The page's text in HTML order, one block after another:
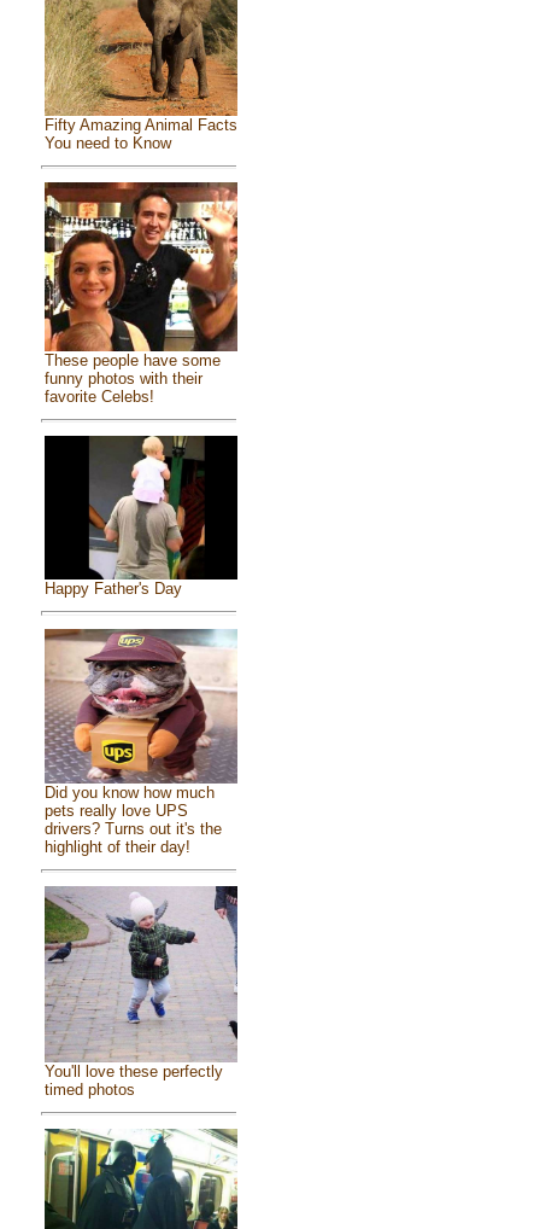
Fifty Amazing Animal Facts
You need to Know
These people have some
funny photos with their
favorite Celebs!
Happy Father's Day
Did you know how much
pets really love UPS
drivers? Turns out it's the
highlight of their day!
You'll love these perfectly
timed photos